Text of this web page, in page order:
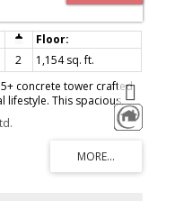
2
1,154 sq. ft.
concrete tower crafted
lifestyle. This spacious,
home features a
showcasing
and unforgettable
amenities right out
library, lounge,